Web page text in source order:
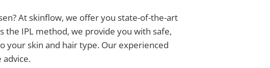
At skinflow, we offer you state-of-the-art
the IPL method, we provide you with safe,
your skin and hair type. Our experienced